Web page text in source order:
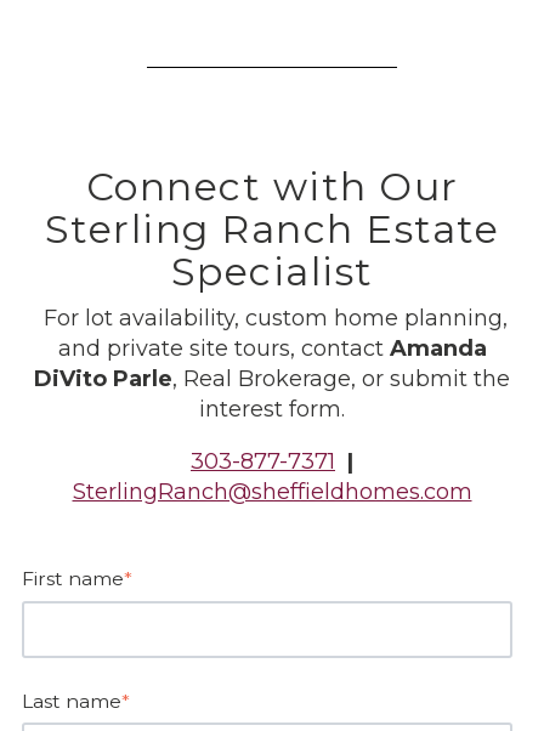
Connect with Our
Sterling Ranch Estate
Specialist
For lot availability, custom home planning,
and private site tours, contactAmanda
DiVito Parle, Real Brokerage, or submit the
interest form.
303-877-7371 |
SterlingRanch@sheffieldhomes.com
First name*
Last name*